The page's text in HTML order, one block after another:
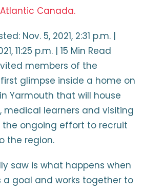
Canada.
Nov. 5, 2021, 2:31 p.m. |
11:25 p.m. | 15 Min Read
members of the
glimpse inside a home on
Yarmouth that will house
medical learners and visiting
ongoing effort to recruit
the region.
saw is what happens when
goal and works together to